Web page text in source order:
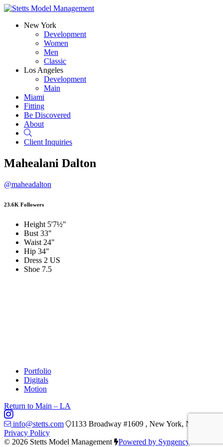
New York
Development
Women
Men
Classic
Los Angeles
Development
Main
Miami
Fitting
Be Discovered
About
Client Inquiries
Mahealani Dalton
@maheadalton
23.6K Followers
Height 5'7½"
Bust 33"
Waist 24"
Hip 34"
Dress 2 US
Shoe 7.5
Portfolio
Digitals
Motion
Return to Main – LA
info@stetts.com
1133 Broadway #1609 , New York, NY 10010
Privacy Policy
© 2026 Stetts Model Management
Powered by Syngency